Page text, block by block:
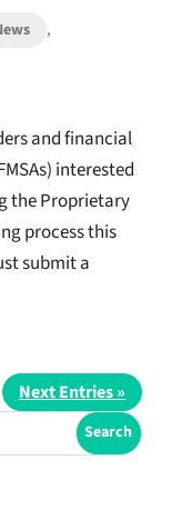
,
and financial
interested
the Proprietary
process this
submit a
Next Entries »